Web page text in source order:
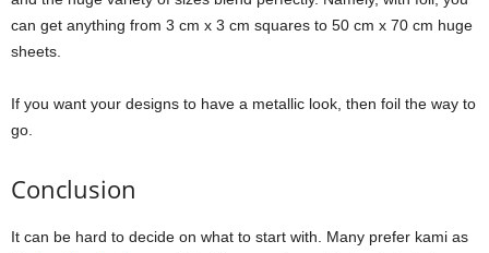
can get anything from 3 cm x 3 cm squares to 50 cm x 70 cm huge
sheets.
If you want your designs to have a metallic look, then foil the way to
go.
Conclusion
It can be hard to decide on what to start with. Many prefer kami as